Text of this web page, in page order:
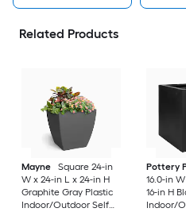
Related Products
Mayne
Square 24-in
W x 24-in L x 24-in H
Graphite Gray Plastic
Indoor/Outdoor Self
Pottery
16.0-in
16-in H
Indoor/